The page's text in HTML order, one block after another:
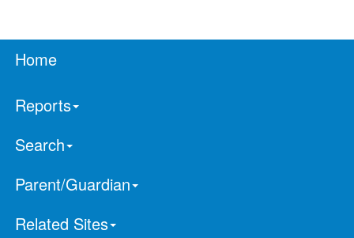
Home
Reports
Search
Parent/Guardian
Related Sites